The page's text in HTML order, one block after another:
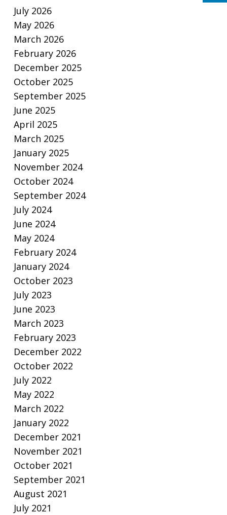
July 2026
May 2026
March 2026
February 2026
December 2025
October 2025
September 2025
June 2025
April 2025
March 2025
January 2025
November 2024
October 2024
September 2024
July 2024
June 2024
May 2024
February 2024
January 2024
October 2023
July 2023
June 2023
March 2023
February 2023
December 2022
October 2022
July 2022
May 2022
March 2022
January 2022
December 2021
November 2021
October 2021
September 2021
August 2021
July 2021